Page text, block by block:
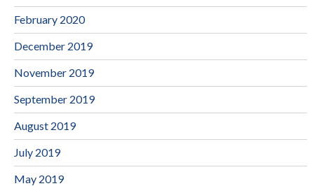
February 2020
December 2019
November 2019
September 2019
August 2019
July 2019
May 2019